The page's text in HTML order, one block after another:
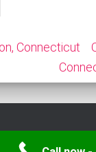
Connecticut